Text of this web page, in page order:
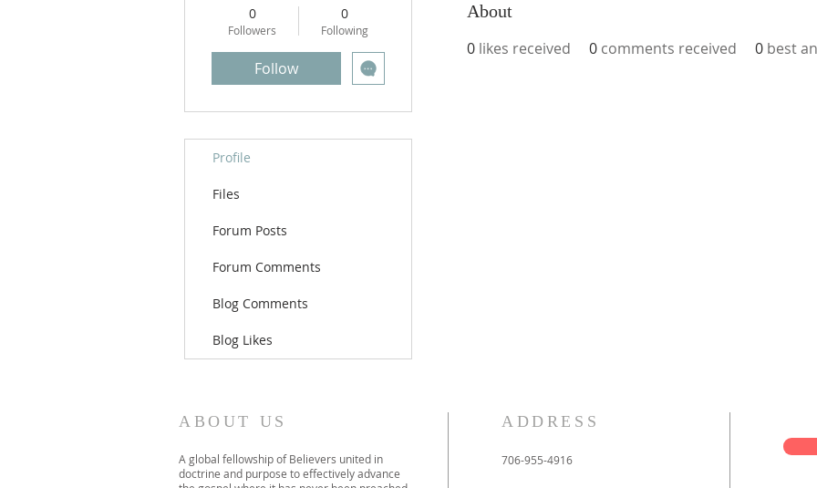
About
0 likes received 0 comments received 0 best
0
Followers
0
Following
Follow
Profile
Files
Forum Posts
Forum Comments
Blog Comments
Blog Likes
ABOUT US
A global fellowship of Believers united in
doctrine and purpose to effectively advance
ADDRESS
706-955-4916